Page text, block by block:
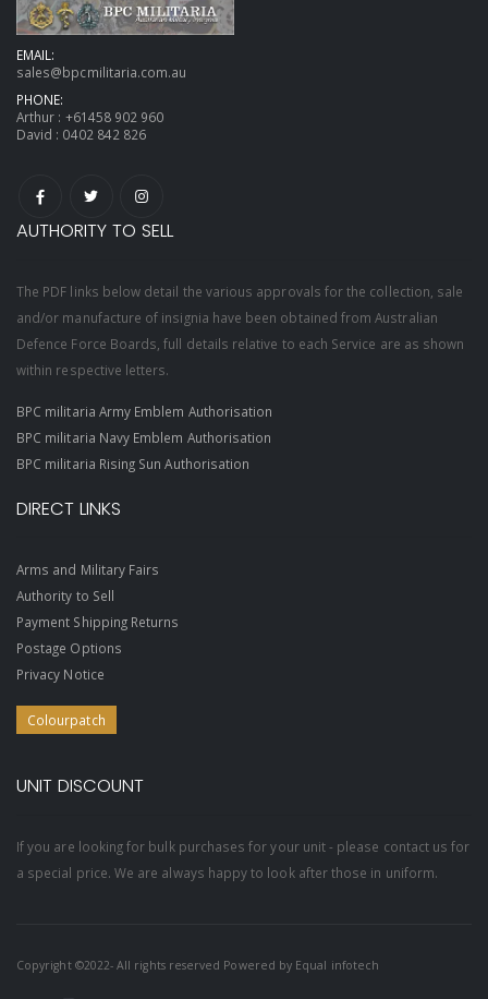
EMAIL:
sales@bpcmilitaria.com.au
PHONE:
Arthur : +61458 902 960
David : 0402 842 826
AUTHORITY TO SELL
The PDF links below detail the various approvals for the collection, sale
and/or manufacture of insignia have been obtained from Australian
Defence Force Boards, full details relative to each Service are as shown
within respective letters.
BPC militaria Army Emblem Authorisation
BPC militaria Navy Emblem Authorisation
BPC militaria Rising Sun Authorisation
DIRECT LINKS
Arms and Military Fairs
Authority to Sell
Payment Shipping Returns
Postage Options
Privacy Notice
Colourpatch
UNIT DISCOUNT
If you are looking for bulk purchases for your unit - please contact us for
a special price. We are always happy to look after those in uniform.
Copyright ©2022- All rights reserved Powered by Equal infotech